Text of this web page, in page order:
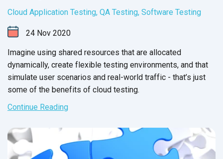
Cloud Application Testing, QA Testing, Software Testing
24 Nov 2020
Imagine using shared resources that are allocated
dynamically, create flexible testing environments, and that
simulate user scenarios and real-world traffic - that’s just
some of the benefits of cloud testing.
Continue Reading